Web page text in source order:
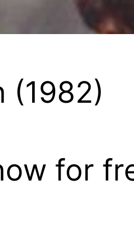
(1982)
for